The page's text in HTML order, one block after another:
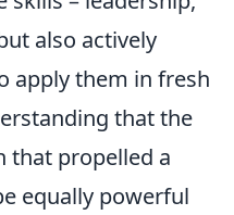
also actively
apply them in fresh
that the
that propelled a
equally powerful